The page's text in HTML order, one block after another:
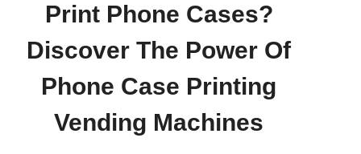
Print Phone Cases?
Discover The Power Of
Phone Case Printing
Vending Machines